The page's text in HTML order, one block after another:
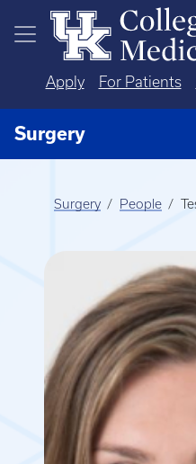
Skip to main content
Apply For Patients
Surgery
Surgery People